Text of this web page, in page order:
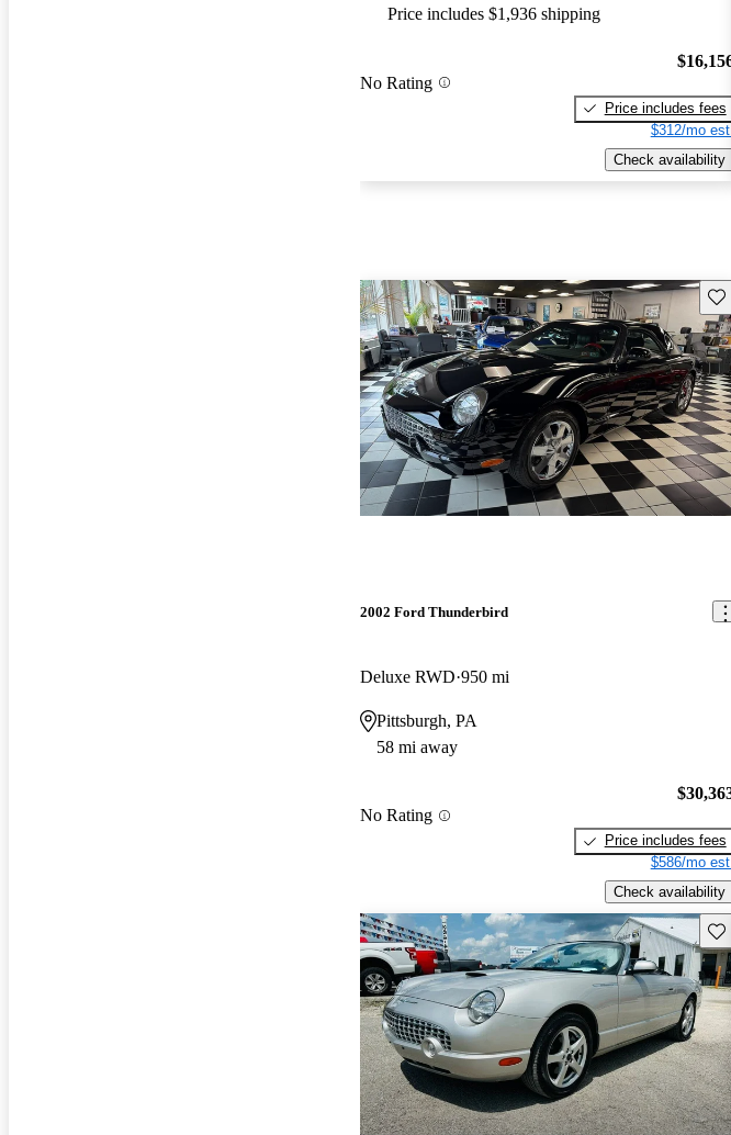
Price includes $1,936 shipping
No Rating
Price includes fees
$312/mo est.
Check availability
2002 Ford Thunderbird
Deluxe RWD 950 mi
Pittsburgh, PA
58 mi away
No Rating
Price includes fees
$586/mo
Check availability